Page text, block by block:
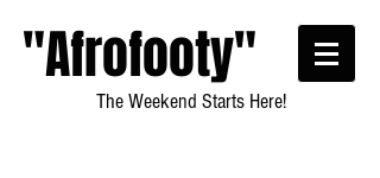
"Afrofooty"
The Weekend Starts Here!